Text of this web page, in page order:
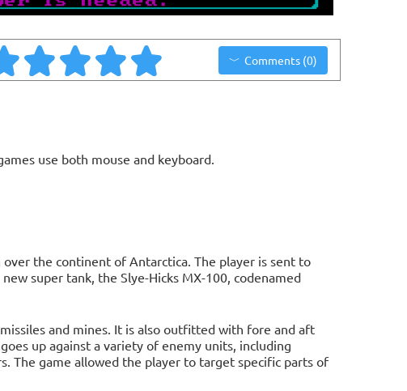
Comments (0)
use both mouse and keyboard.
the continent of Antarctica. The player is sent to
super tank, the Slye-Hicks MX-100, codenamed
and mines. It is also outfitted with fore and aft
up against a variety of enemy units, including
The game allowed the player to target specific parts of